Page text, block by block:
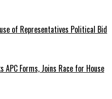
of Representatives Political Bid
APC Forms, Joins Race for House